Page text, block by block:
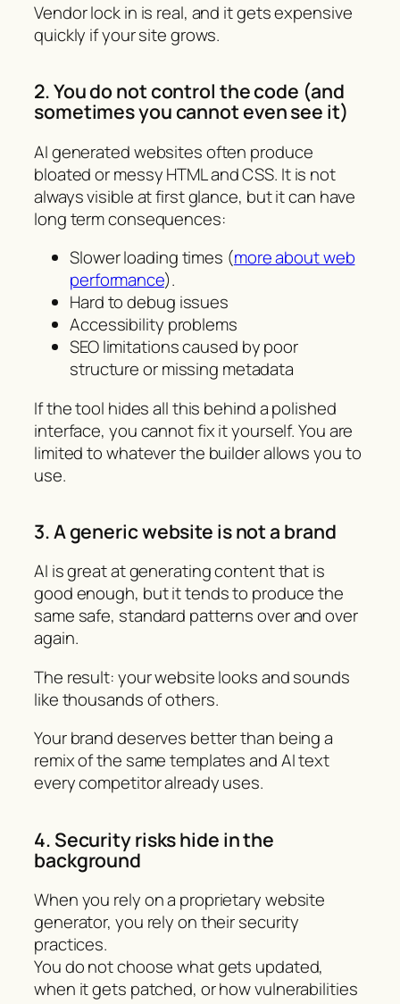
Vendor lock in is real, and it gets expensive
quickly if your site grows.
2. You do not control the code (and
sometimes you cannot even see it)
AI generated websites often produce
bloated or messy HTML and CSS. It is not
always visible at first glance, but it can have
long term consequences:
Slower loading times (more about web
performance).
Hard to debug issues
Accessibility problems
SEO limitations caused by poor
structure or missing metadata
If the tool hides all this behind a polished
interface, you cannot fix it yourself. You are
limited to whatever the builder allows you to
use.
3. A generic website is not a brand
AI is great at generating content that is
good enough, but it tends to produce the
same safe, standard patterns over and over
again.
The result: your website looks and sounds
like thousands of others.
Your brand deserves better than being a
remix of the same templates and AI text
every competitor already uses.
4. Security risks hide in the
background
When you rely on a proprietary website
generator, you rely on their security
practices.
You do not choose what gets updated,
when it gets patched, or how vulnerabilities